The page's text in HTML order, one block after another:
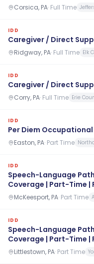
Corsica, PA· Full Time
IDD
Caregiver / Direct
Ridgway, PA· Full Time Elk
IDD
Caregiver / Direct
Corry, PA· Full Time Erie
IDD
Per Diem
Easton, PA· Part Time
IDD
Speech-Language
Coverage | Part-Time |
McKeesport, PA· Part Time
IDD
Speech-Language
Coverage | Part-Time |
Littlestown, PA· Part Time